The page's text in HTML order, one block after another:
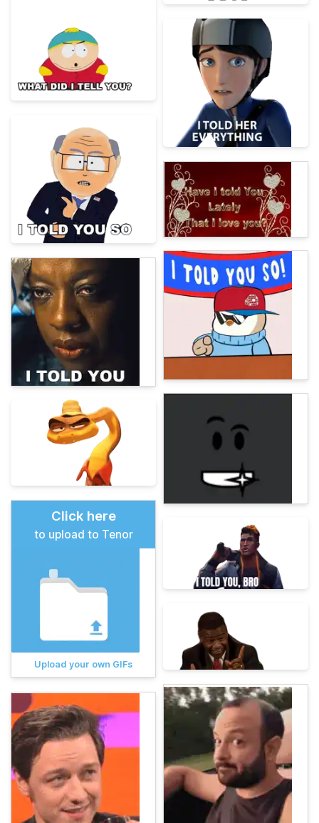
Click here
to upload to Tenor
Upload your own GIFs